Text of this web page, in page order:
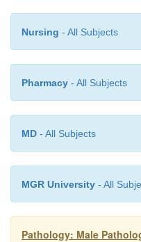
can be caused by
•
Inability of
may be caused
Nursing - All Subjects
Pharmacy - All Subjects
MD - All Subjects
MGR University - All
Pathology: Male